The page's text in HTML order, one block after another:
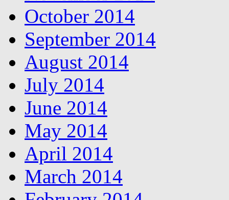
October 2014
September 2014
August 2014
July 2014
June 2014
May 2014
April 2014
March 2014